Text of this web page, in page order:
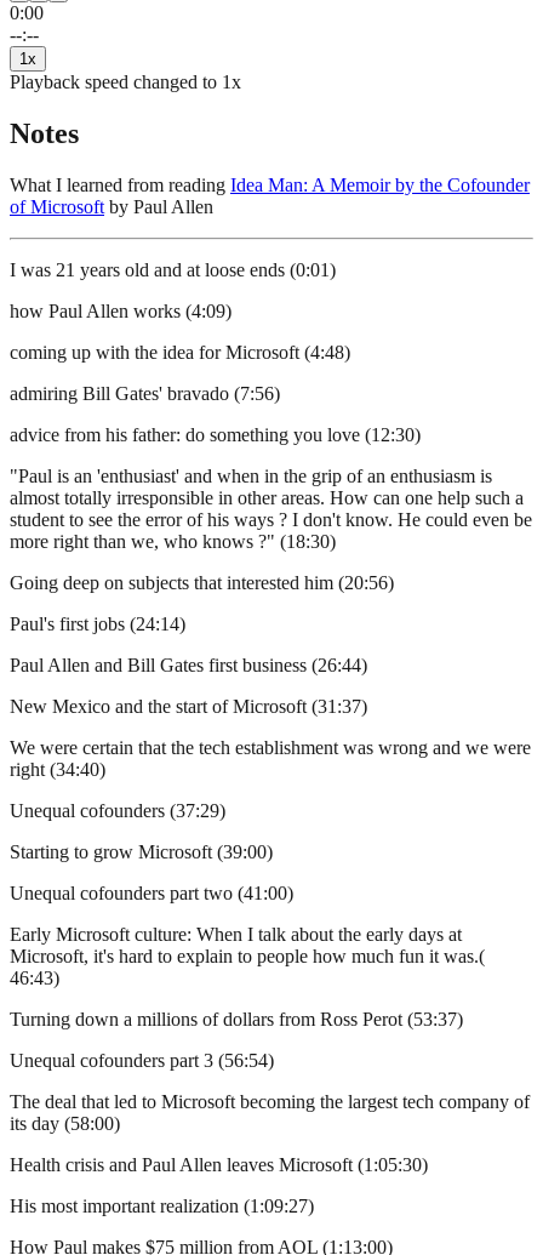
0:00
--:--
1 x
Playback speed changed to 1x
Notes
What I learned from reading Idea Man: A Memoir by the Cofounder
of Microsoft by Paul Allen
I was 21 years old and at loose ends (0:01)
how Paul Allen works (4:09)
coming up with the idea for Microsoft (4:48)
admiring Bill Gates' bravado (7:56)
advice from his father: do something you love (12:30)
"Paul is an 'enthusiast' and when in the grip of an enthusiasm is
almost totally irresponsible in other areas. How can one help such a
student to see the error of his ways ? I don't know. He could even be
more right than we, who knows ?" (18:30)
Going deep on subjects that interested him (20:56)
Paul's first jobs (24:14)
Paul Allen and Bill Gates first business (26:44)
New Mexico and the start of Microsoft (31:37)
We were certain that the tech establishment was wrong and we were
right (34:40)
Unequal cofounders (37:29)
Starting to grow Microsoft (39:00)
Unequal cofounders part two (41:00)
Early Microsoft culture: When I talk about the early days at
Microsoft, it's hard to explain to people how much fun it was.(
46:43)
Turning down a millions of dollars from Ross Perot (53:37)
Unequal cofounders part 3 (56:54)
The deal that led to Microsoft becoming the largest tech company of
its day (58:00)
Health crisis and Paul Allen leaves Microsoft (1:05:30)
His most important realization (1:09:27)
How Paul makes $75 million from AOL (1:13:00)